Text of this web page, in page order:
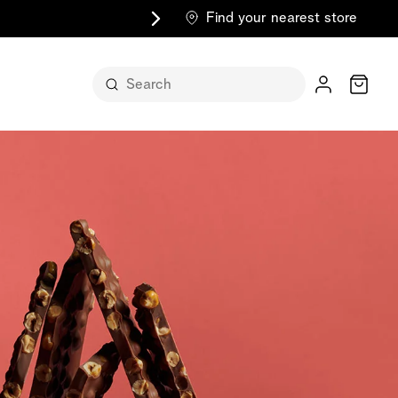
Find your nearest store
its
itself
Cart